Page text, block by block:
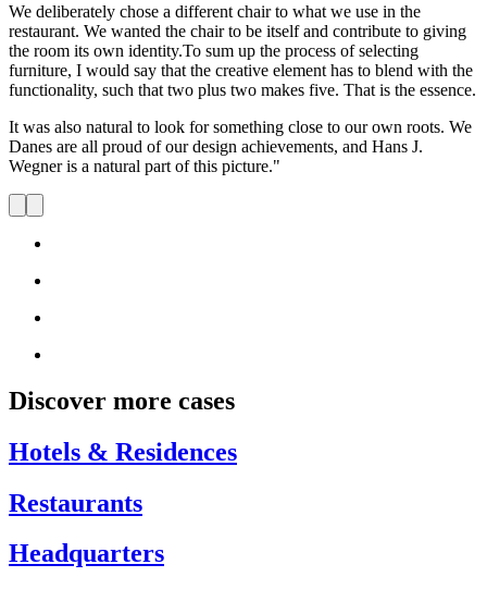
We deliberately chose a different chair to what we use in the
restaurant. We wanted the chair to be itself and contribute to giving
the room its own identity.To sum up the process of selecting
furniture, I would say that the creative element has to blend with the
functionality, such that two plus two makes five. That is the essence.
It was also natural to look for something close to our own roots. We
Danes are all proud of our design achievements, and Hans J.
Wegner is a natural part of this picture."
Discover more cases
Hotels & Residences
Restaurants
Headquarters